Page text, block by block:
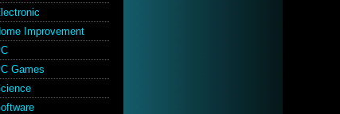
Improvement
Games